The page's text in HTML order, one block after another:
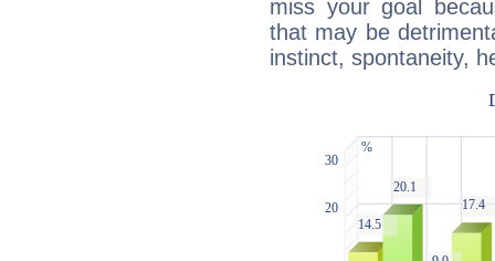
miss your goal
that may be
instinct, spontaneity,